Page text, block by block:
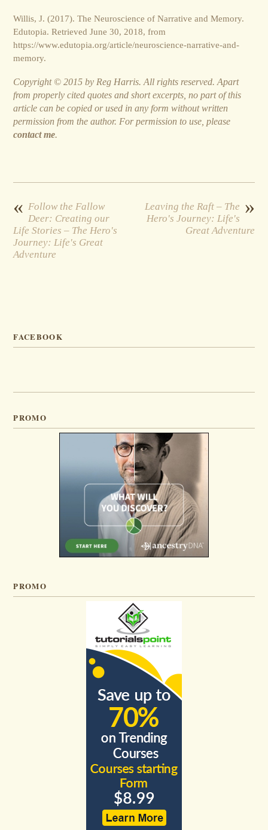
Willis, J. (2017). The Neuroscience of Narrative and Memory.
Edutopia. Retrieved June 30, 2018, from
https://www.edutopia.org/article/neuroscience-narrative-and-
memory.
Copyright © 2015 by Reg Harris. All rights reserved. Apart
from properly cited quotes and short excerpts, no part of this
article can be copied or used in any form without written
permission from the author. For permission to use, please
contact me.
« Follow the Fallow
Deer: Creating our
Life Stories – The Hero's
Journey: Life's Great
Adventure
»
Leaving the Raft – The
Hero's Journey: Life's
Great Adventure
FACEBOOK
PROMO
PROMO